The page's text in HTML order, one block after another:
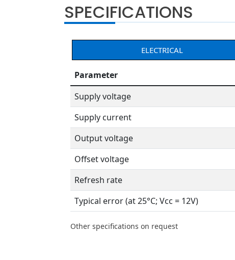
SPECIFICATIONS
ELECTRICAL
Parameter
Supply voltage
Supply current
Output voltage
Offset voltage
Refresh rate
Typical error (at 25°C; Vcc = 12V)
Other specifications on request